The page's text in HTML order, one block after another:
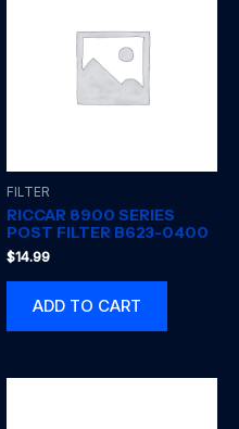
FILTER
RICCAR 8900 SERIES
POST FILTER B623-0400
$14.99
ADD TO CART